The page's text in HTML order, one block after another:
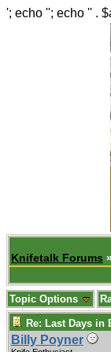
'; echo ''; echo '' .
Knifetalk Forums
Topic Options
Re: Last Days in
Billy Poyner